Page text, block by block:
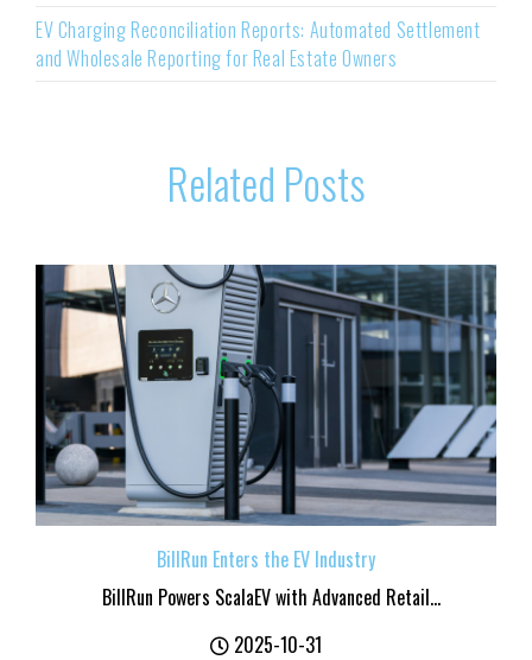
EV Charging Reconciliation Reports: Automated Settlement
and Wholesale Reporting for Real Estate Owners
Related Posts
BillRun Enters the EV Industry
BillRun Powers ScalaEV with Advanced Retail...
2025-10-31